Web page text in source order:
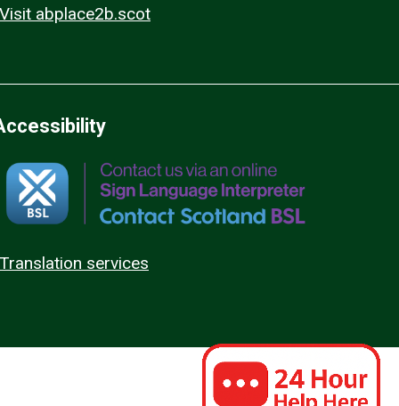
Visit abplace2b.scot
Translation services